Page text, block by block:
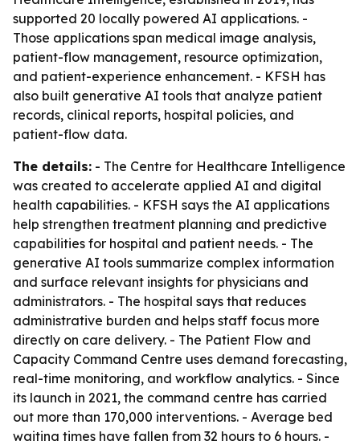
supported 20 locally powered AI applications. -
Those applications span medical image analysis,
patient-flow management, resource optimization,
and patient-experience enhancement. - KFSH has
also built generative AI tools that analyze patient
records, clinical reports, hospital policies, and
patient-flow data.
The details: - The Centre for Healthcare Intelligence
was created to accelerate applied AI and digital
health capabilities. - KFSH says the AI applications
help strengthen treatment planning and predictive
capabilities for hospital and patient needs. - The
generative AI tools summarize complex information
and surface relevant insights for physicians and
administrators. - The hospital says that reduces
administrative burden and helps staff focus more
directly on care delivery. - The Patient Flow and
Capacity Command Centre uses demand forecasting,
real-time monitoring, and workflow analytics. - Since
its launch in 2021, the command centre has carried
out more than 170,000 interventions. - Average bed
waiting times have fallen from 32 hours to 6 hours. -